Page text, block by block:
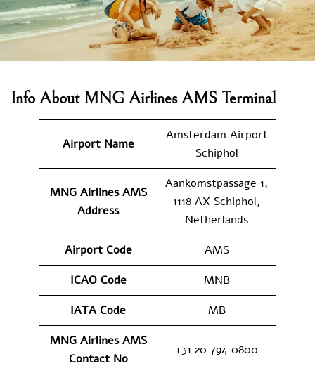
Info About MNG Airlines AMS Terminal
Airport Name
Amsterdam Airport
Schiphol
MNG Airlines AMS
Address
Aankomstpassage 1,
1118 AX Schiphol,
Netherlands
Airport Code
AMS
ICAO Code
MNB
IATA Code
MB
MNG Airlines AMS
Contact No
+31 20 794 0800